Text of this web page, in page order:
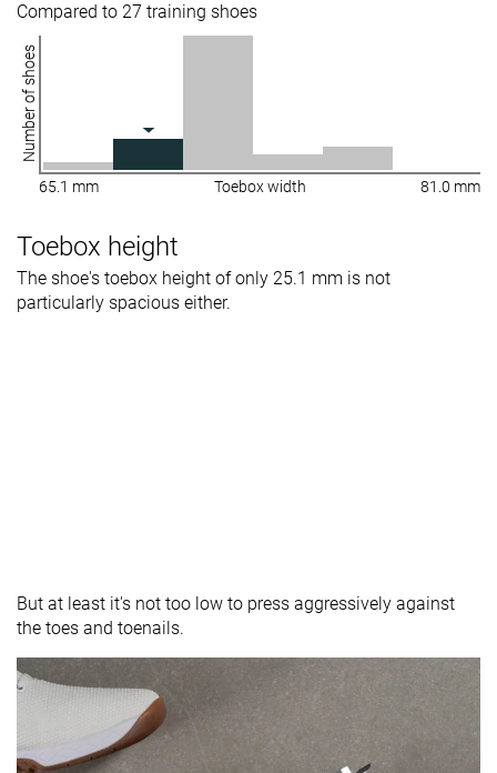
Compared to 27 training shoes
Number of shoes
65.1 mm Toebox width 81.0 mm
Toebox height
The shoe's toebox height of only 25.1 mm is not
particularly spacious either.
But at least it's not too low to press aggressively against
the toes and toenails.